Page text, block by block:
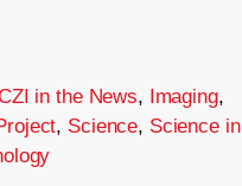
in the News, Imaging,
, Science, Science in